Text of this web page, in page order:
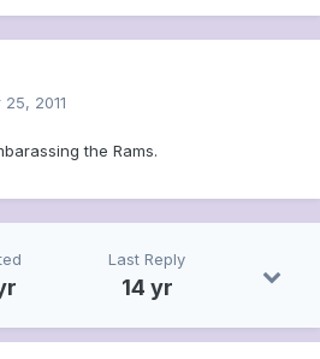
2011
the Rams.
Last Reply
14 yr